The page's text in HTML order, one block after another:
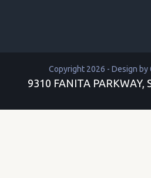
Copyright 2026 - Design by
9310 FANITA PARKWAY,